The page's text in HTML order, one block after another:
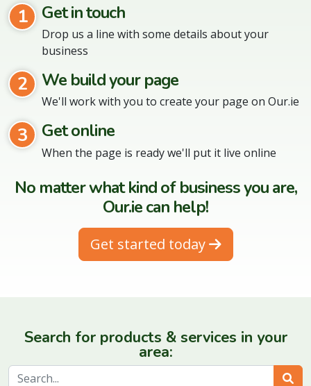
1
Get in touch
Drop us a line with some details about your
business
2 We build your page
We'll work with you to create your page on Our.ie
3 Get online
When the page is ready we'll put it live online
No matter what kind of business you are,
Our.ie can help!
Get started today
Search for products & services in your
area: